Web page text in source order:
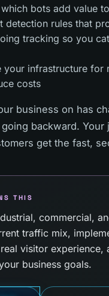
bots add value
detection rules that
tracking so you
your infrastructure
costs
business on has
backward.
get the fast,
THIS
commercial,
traffic mix,
visitor experience,
business goals.